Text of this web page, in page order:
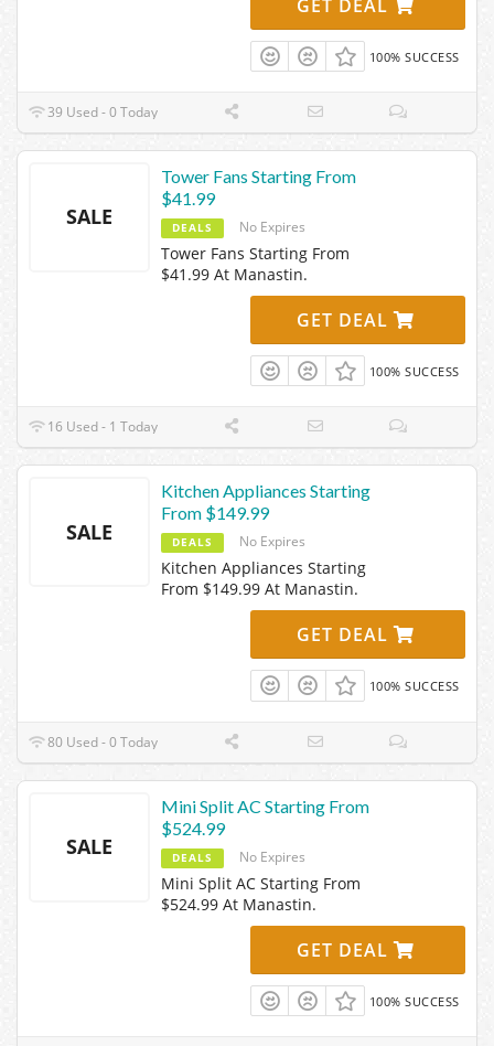
GET DEAL
100% SUCCESS
39 Used - 0 Today
SALE
Tower Fans Starting From
$41.99
DEALS No Expires
Tower Fans Starting From
$41.99 At Manastin.
GET DEAL
100% SUCCESS
16 Used - 1 Today
SALE
Kitchen Appliances Starting
From $149.99
DEALS No Expires
Kitchen Appliances Starting
From $149.99 At Manastin.
GET DEAL
100% SUCCESS
80 Used - 0 Today
SALE
Mini Split AC Starting From
$524.99
DEALS No Expires
Mini Split AC Starting From
$524.99 At Manastin.
GET DEAL
100% SUCCESS